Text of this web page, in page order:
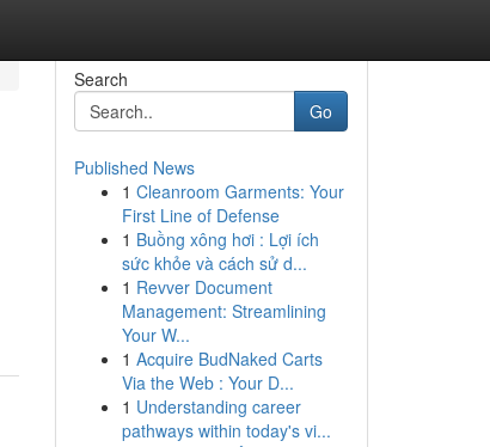
Search
Go
Published News
1 Cleanroom Garments: Your
First Line of Defense
1 Buồng xông hơi : Lợi ích
sức khỏe và cách sử d...
1 Revver Document
Management: Streamlining
Your W...
1 Acquire BudNaked Carts
Via the Web : Your D...
1 Understanding career
pathways within today's vi...